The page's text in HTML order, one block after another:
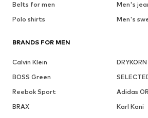
Belts for men
Men's
Polo shirts
Men's
BRANDS FOR MEN
Calvin Klein
DRYKORN
BOSS Green
Reebok Sport
Adidas
BRAX
Karl Kani